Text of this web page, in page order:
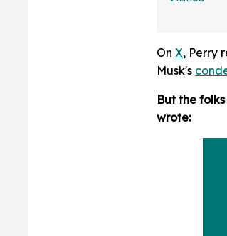
On X, Perry
Musk's
But the
wrote: